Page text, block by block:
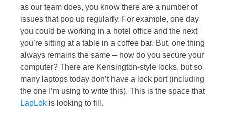
as our team does, you know there are a number of
issues that pop up regularly. For example, one day
you could be working in a hotel office and the next
you’re sitting at a table in a coffee bar. But, one thing
always remains the same – how do you secure your
computer? There are Kensington-style locks, but so
many laptops today don’t have a lock port (including
the one I’m using to write this). This is the space that
LapLok is looking to fill.